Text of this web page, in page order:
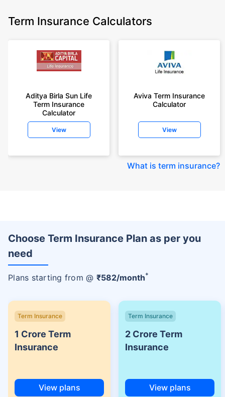
Term Insurance Calculators
Aditya Birla Sun Life
Term Insurance
Calculator
View
Aviva Term Insurance
Calculator
View
What is term insurance?
Choose Term Insurance Plan as per you
need
Plans starting from @ ₹582/month+
Term Insurance
1 Crore Term
Insurance
View plans
Term Insurance
2 Crore Term
Insurance
View plans